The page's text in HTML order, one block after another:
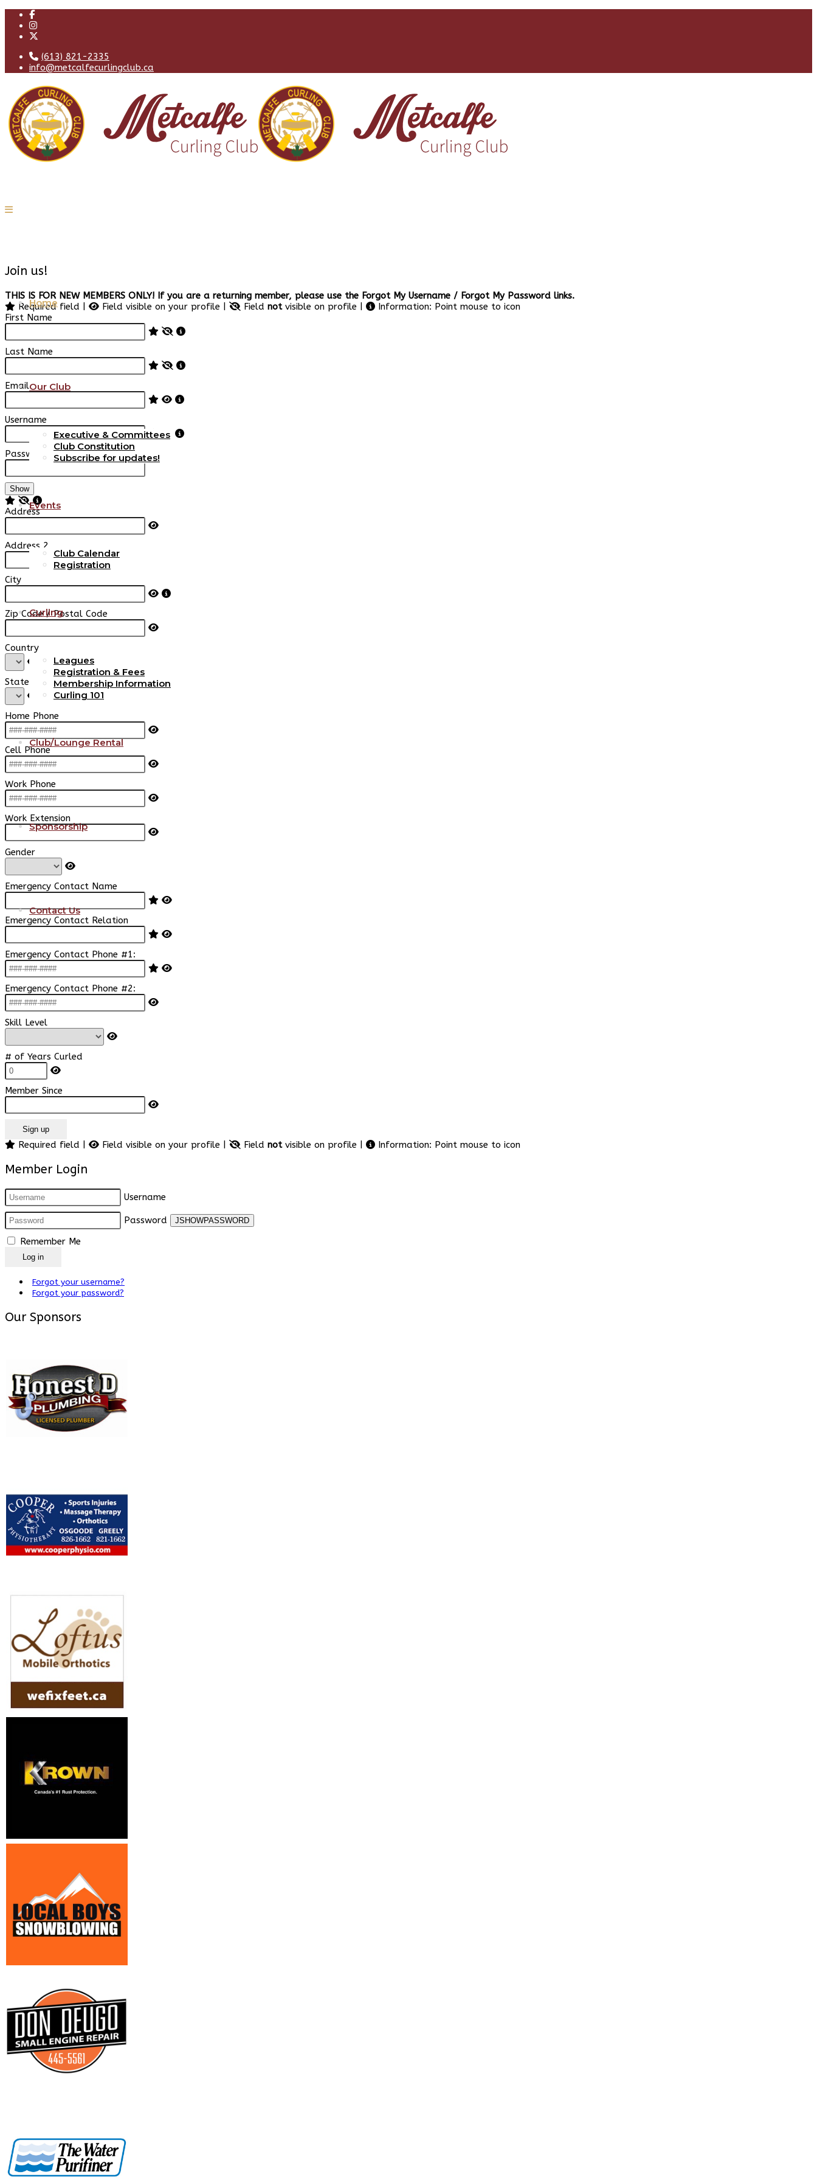
(613) 821-2335
info@metcalfecurlingclub.ca
Home
Our Club
Executive & Committees
Club Constitution
Subscribe for updates!
Events
Club Calendar
Registration
Curling
Leagues
Registration & Fees
Membership Information
Curling 101
Club/Lounge Rental
Sponsorship
Contact Us
Join us!
THIS IS FOR NEW MEMBERS ONLY! If you are a returning member, please use the Forgot My Username / Forgot My Password links.
Required field |
Field visible on your profile | Field notvisible on profile |
Information: Point mouse to icon
First Name
Last Name
Email
Username
Password
Show
Address
Address 2
City
Zip Code / Postal Code
Country
State / Province
Home Phone
Cell Phone
Work Phone
Work Extension
Gender
Emergency Contact Name
Emergency Contact Relation
Emergency Contact Phone #1:
Emergency Contact Phone #2:
Skill Level
# of Years Curled
Member Since
Sign up
Required field | Field visible on your profile | Field notvisible on profile | Information: Point mouse to icon
Member Login
Username
Password JSHOWPASSWORD
Remember Me
Log in
Forgot your username?
Forgot your password?
Our Sponsors